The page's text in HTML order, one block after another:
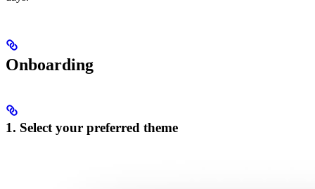
Onboarding
1. Select your preferred theme